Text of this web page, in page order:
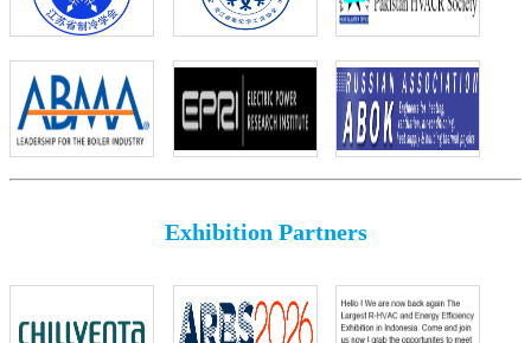
Exhibition Partners